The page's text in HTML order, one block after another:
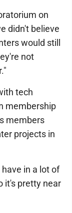
on
didn't believe
would still
not
tech
membership
members
projects in
in a lot of
it's pretty near